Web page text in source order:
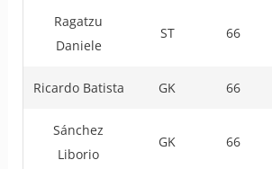
Ragatzu
Daniele
ST 66
Ricardo Batista GK 66
Sánchez
Liborio
GK 66